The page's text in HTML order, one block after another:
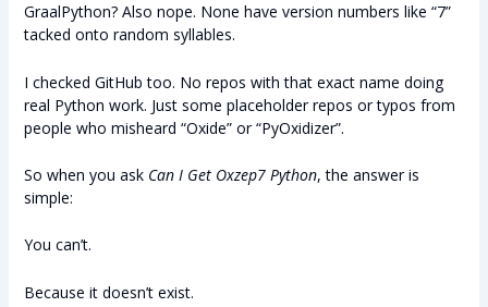
GraalPython? Also nope. None have version numbers like “7”
tacked onto random syllables.
I checked GitHub too. No repos with that exact name doing
real Python work. Just some placeholder repos or typos from
people who misheard “Oxide” or “PyOxidizer”.
So when you ask Can I Get Oxzep7 Python, the answer is
simple:
You can’t.
Because it doesn’t exist.